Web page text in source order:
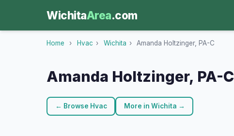
WichitaArea.com
Home › Hvac › Wichita › Amanda Holtzinger, PA-C
Amanda Holtzinger, PA-C
← Browse Hvac More in Wichita →